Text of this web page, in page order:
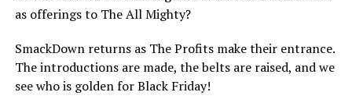
as offerings to The All Mighty?
SmackDown returns as The Profits make their entrance.
The introductions are made, the belts are raised, and we
see who is golden for Black Friday!